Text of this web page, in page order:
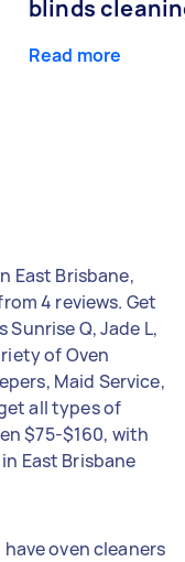
blinds
Read more
East Brisbane,
4 reviews. Get
Q, Jade L,
of Oven
Maid Service,
all types of
$75-$160, with
East Brisbane
oven cleaners